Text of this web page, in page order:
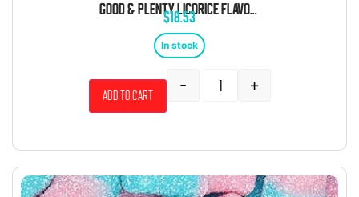
GOOD & PLENTY LICORICE FLAVORED CHEWY CANDY 5 POUND BAG
$18.53
In stock
- +
Add to cart